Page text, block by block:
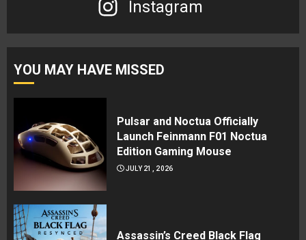
Instagram
YOU MAY HAVE MISSED
Pulsar and Noctua Officially
Launch Feinmann F01 Noctua
Edition Gaming Mouse
JULY 21, 2026
Assassin’s Creed Black Flag